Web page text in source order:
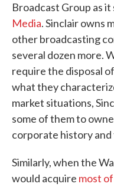
Broadcast Group as it
Media. Sinclair owns
other broadcasting
several dozen more.
require the disposal
what they
market situations,
some of them to
corporate history and
Similarly, when the
would acquire most